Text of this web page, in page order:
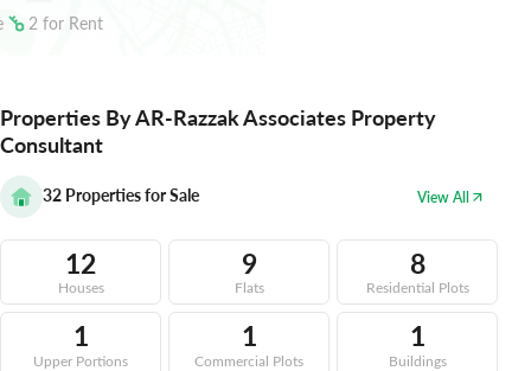
2 for Rent
Properties By AR-Razzak Associates Property
Consultant
32 Properties for Sale View All
12
Houses
9
Flats
8
Residential Plots
1
Upper Portions
1
Commercial Plots
1
Buildings